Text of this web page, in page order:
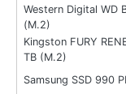
Western Digital WD
(M.2)
Kingston FURY
TB (M.2)
Samsung SSD 990